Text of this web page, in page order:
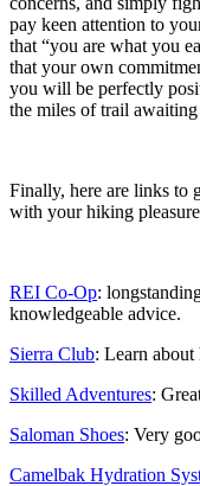
pay keen attention to
that “you are what you
that your own
you will be perfectly
the miles of trail
Finally, here are links to
with your hiking
REI Co-Op:
knowledgeable advice.
Sierra Club: Learn
Skilled Adventures:
Saloman Shoes: Very
Camelbak Hydration